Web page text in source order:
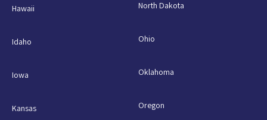
Hawaii
Idaho
Iowa
Kansas
North Dakota
Ohio
Oklahoma
Oregon